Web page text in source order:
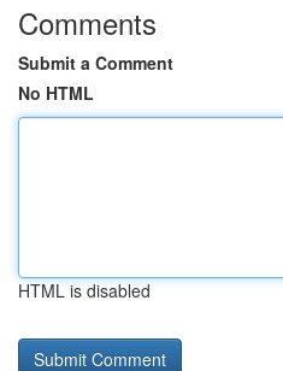
Comments
Submit a Comment
No HTML
HTML is disabled